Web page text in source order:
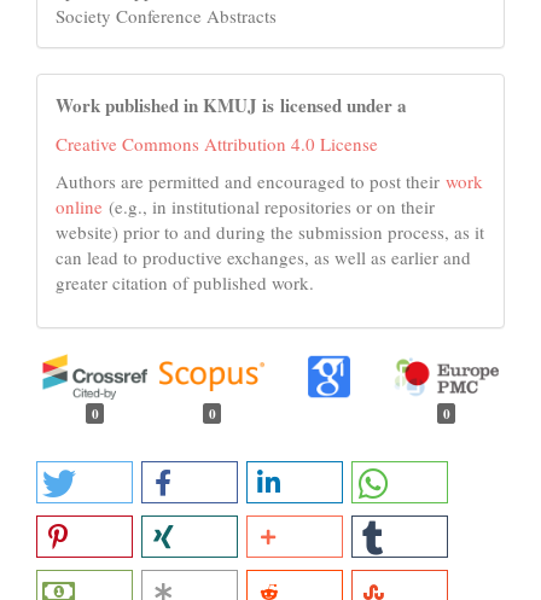
Society Conference Abstracts
Work published in KMUJ is licensed under a
Creative Commons Attribution 4.0 License
Authors are permitted and encouraged to post their work
online (e.g., in institutional repositories or on their
website) prior to and during the submission process, as it
can lead to productive exchanges, as well as earlier and
greater citation of published work.
0 0 0